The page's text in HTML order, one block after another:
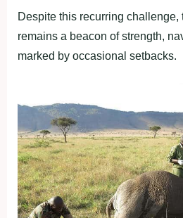
Despite this recurring challenge,
remains a beacon of strength,
marked by occasional setbacks.